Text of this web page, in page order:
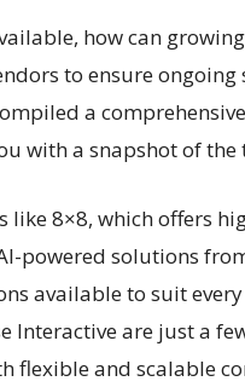
how can
to ensure
a
with a snapshot of
like 8×8, which offers
powered solutions
available to suit every
Interactive are just a
flexible and scalable